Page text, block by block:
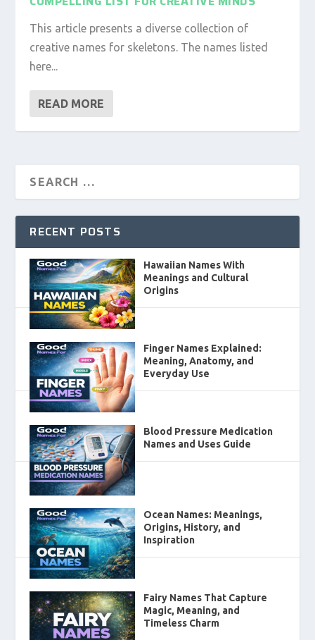
This article presents a diverse collection of
creative names for skeletons. The names listed
here...
READ MORE
RECENT POSTS
Hawaiian Names With
Meanings and Cultural
Origins
Finger Names Explained:
Meaning, Anatomy, and
Everyday Use
Blood Pressure Medication
Names and Uses Guide
Ocean Names: Meanings,
Origins, History, and
Inspiration
Fairy Names That Capture
Magic, Meaning, and
Timeless Charm